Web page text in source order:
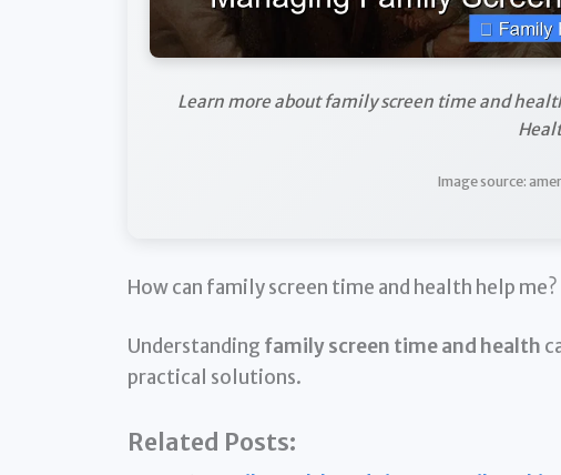
Learn more about family screen time and
Image source:
How can family screen time and health help me?
Understanding family screen time and health
practical solutions.
Related Posts: